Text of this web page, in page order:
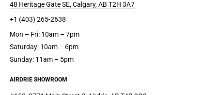
48 Heritage Gate SE, Calgary, AB T2H 3A7
+1 (403) 265-2638
Mon – Fri: 10am – 7pm
Saturday: 10am – 6pm
Sunday: 11am – 5pm
AIRDRIE SHOWROOM